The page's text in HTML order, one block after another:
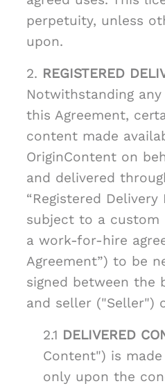
perpetuity, unless
upon.
2. REGISTERED
Notwithstanding
this Agreement,
content made
OriginContent on
and delivered
“Registered Delivery
subject to a custom
a work-for-hire
Agreement”) to be
signed between the
and seller ("Seller")
2.1 DELIVERED
Content") is
only upon the